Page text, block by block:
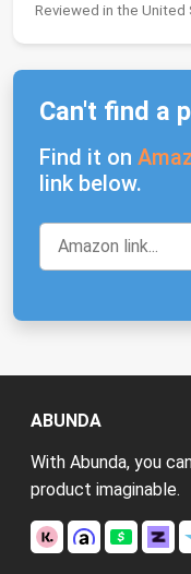
Reviewed in the United
Can't find a
Find it on
link below.
ABUNDA
With Abunda, you
product imaginable.